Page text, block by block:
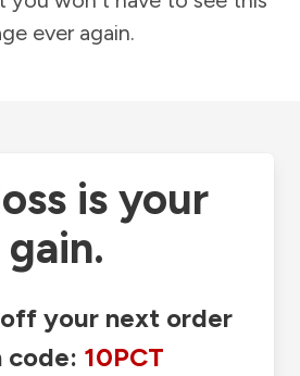
ever again.
is your
gain.
off your next order
code: 10PCT